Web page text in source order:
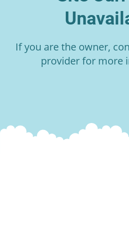
If you are the owner,
provider for more